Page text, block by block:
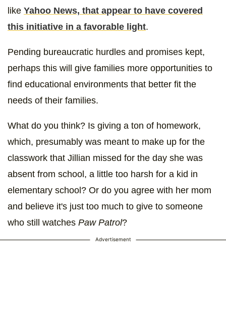
like Yahoo News, that appear to have covered
this initiative in a favorable light.
Pending bureaucratic hurdles and promises kept,
perhaps this will give families more opportunities to
find educational environments that better fit the
needs of their families.
What do you think? Is giving a ton of homework,
which, presumably was meant to make up for the
classwork that Jillian missed for the day she was
absent from school, a little too harsh for a kid in
elementary school? Or do you agree with her mom
and believe it's just too much to give to someone
who still watches Paw Patrol?
Advertisement